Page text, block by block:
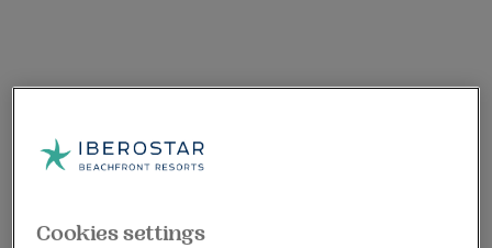
Cookies settings